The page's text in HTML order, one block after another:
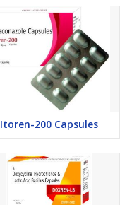
Itoren-200 Capsules